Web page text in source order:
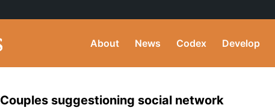
About News Codex Develop
Couples suggestioning social network